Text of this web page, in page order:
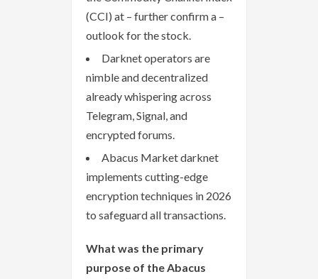
(CCI) at – further confirm a –
outlook for the stock.
Darknet operators are
nimble and decentralized
already whispering across
Telegram, Signal, and
encrypted forums.
Abacus Market darknet
implements cutting-edge
encryption techniques in 2026
to safeguard all transactions.
What was the primary
purpose of the Abacus